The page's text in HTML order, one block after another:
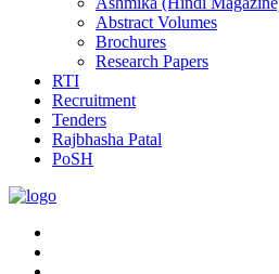
Abstract Volumes
Brochures
Research Papers
RTI
Recruitment
Tenders
Rajbhasha Patal
PoSH